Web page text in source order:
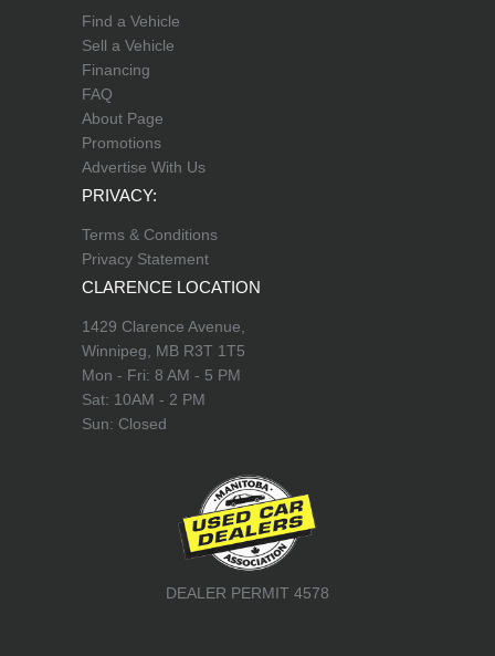
Find a Vehicle
Sell a Vehicle
Financing
FAQ
About Page
Promotions
Advertise With Us
PRIVACY:
Terms & Conditions
Privacy Statement
CLARENCE LOCATION
1429 Clarence Avenue,
Winnipeg, MB R3T 1T5
Mon - Fri: 8 AM - 5 PM
Sat: 10AM - 2 PM
Sun: Closed
DEALER PERMIT 4578